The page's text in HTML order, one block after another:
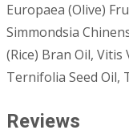
Europaea (Olive)
Simmondsia
(Rice) Bran Oil, Vitis
Ternifolia Seed Oil,
Reviews